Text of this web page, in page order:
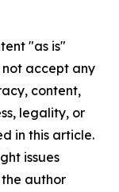
"as is"
accept any
content,
legality, or
in this article.
issues
author